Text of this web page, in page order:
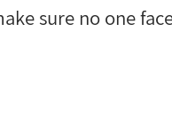
sure no one